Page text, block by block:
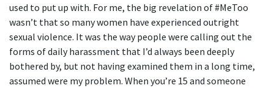
used to put up with. For me, the big revelation of #MeToo
wasn’t that so many women have experienced outright
sexual violence. It was the way people were calling out the
forms of daily harassment that I’d always been deeply
bothered by, but not having examined them in a long time,
assumed were my problem. When you’re 15 and someone